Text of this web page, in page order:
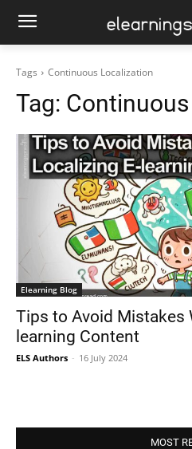
Tags Continuous Localization
Tag:
Elearning Blog
Tips to Avoid Mistakes
learning Content
ELS Authors - 16 July 2024
MOST